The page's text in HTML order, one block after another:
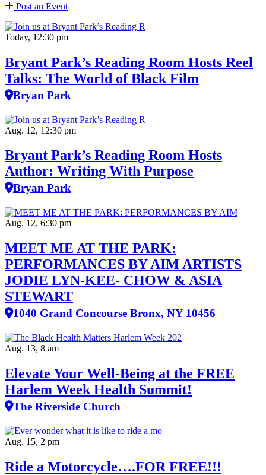
Post an Event
Today, 12:30 pm
Bryant Park’s Reading Room Hosts Reel
Talks: The World of Black Film
Bryan Park
Aug. 12, 12:30 pm
Bryant Park’s Reading Room Hosts
Author: Writing With Purpose
Bryan Park
Aug. 12, 6:30 pm
MEET ME AT THE PARK:
PERFORMANCES BY AIM ARTISTS
JODIE LYN-KEE- CHOW & ASIA
STEWART
1040 Grand Concourse Bronx, NY 10456
Aug. 13, 8 am
Elevate Your Well‑Being at the FREE
Harlem Week Health Summit!
The Riverside Church
Aug. 15, 2 pm
Ride a Motorcycle….FOR FREE!!!